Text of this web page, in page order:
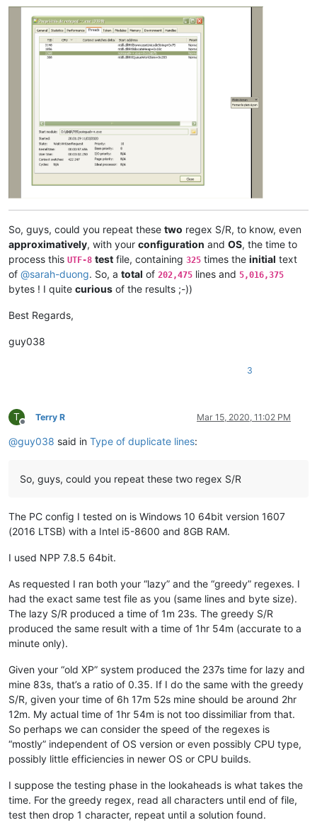
antuzla@outlook.com:
asmoonlight@yandex.ru:
attention109@yahoo.com:
asmoonlight@yandex.ru:
1989-@hotmail.com:
avysotsky@ukr.net:
arunasaste@gmail.com:
azyk1@yahoo.com:
1989-@hotmail.com:
azyk1@yahoo.com:
anglinpaul@hotmail.com:
azyk1
b.costin23@gmail.com:
@gmail
ash-
1989 - @hotmail
com:
avysotsky@ukr.net:
attention109 @yahoo.com:
avysotsky@ukr.net:
ash- 1989-@hotmail.com:
avysotsky@ukr
Badykshanov
banking5150
antydoe
alistair @hexcollective .co.uk:
ash- 1989-@hotmail.com:
Badykshanov@gmail.com:
b.costin23 @gmail .com:
attention109 @yahoo.com:
b.costin23@gmail .com:
axel
@aadaum
banking5151@gmail.com:
azeezb22 @gmail. com:
artallison@aol
b.rowsell@bell.net:
avysotsky@ukr .net:
banking5150@gmail .com:
Badykshanov
@gmail
com:
banking5150
@gmail
avysotsky @ukr.net:
Badykshanov@gmail.com:
andrew @ezestream.com.au:
ash-1989-@hotmail. com:
baratina@gmx.net:
barnettos@yahoo. com:e38Ldp5C
So, guys, could you repeat these two regex S/R, to know, even
approximatively, with your configuration and OS, the time to
process this UTF-8 test file, containing 325 times the initial text
of @sarah-duong. So, a total of 202,475 lines and 5,016,375
bytes ! I quite curious of the results ;-))
Best Regards,
guy038
3
T
Offline
Terry R Mar 15, 2020, 11:02 PM
@guy038 said in Type of duplicate lines:
So, guys, could you repeat these two regex S/R
The PC config I tested on is Windows 10 64bit version 1607
(2016 LTSB) with a Intel i5-8600 and 8GB RAM.
I used NPP 7.8.5 64bit.
As requested I ran both your “lazy” and the “greedy” regexes. I
had the exact same test file as you (same lines and byte size).
The lazy S/R produced a time of 1m 23s. The greedy S/R
produced the same result with a time of 1hr 54m (accurate to a
minute only).
Given your “old XP” system produced the 237s time for lazy and
mine 83s, that’s a ratio of 0.35. If I do the same with the greedy
S/R, given your time of 6h 17m 52s mine should be around 2hr
12m. My actual time of 1hr 54m is not too dissimiliar from that.
So perhaps we can consider the speed of the regexes is
“mostly” independent of OS version or even possibly CPU type,
possibly little efficiencies in newer OS or CPU builds.
I suppose the testing phase in the lookaheads is what takes the
time. For the greedy regex, read all characters until end of file,
test then drop 1 character, repeat until a solution found.